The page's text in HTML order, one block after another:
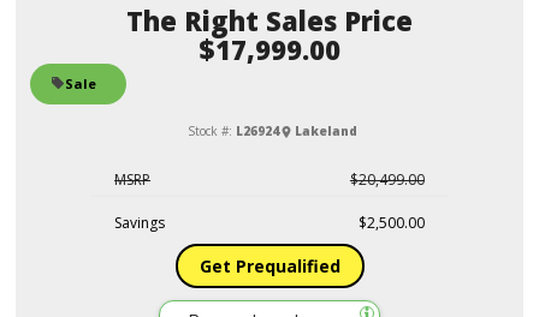
Sales Price
$17,999.00
Sale
Stock #: L26924 Lakeland
MSRP $20,499.00
Savings $2,500.00
Get Prequalified